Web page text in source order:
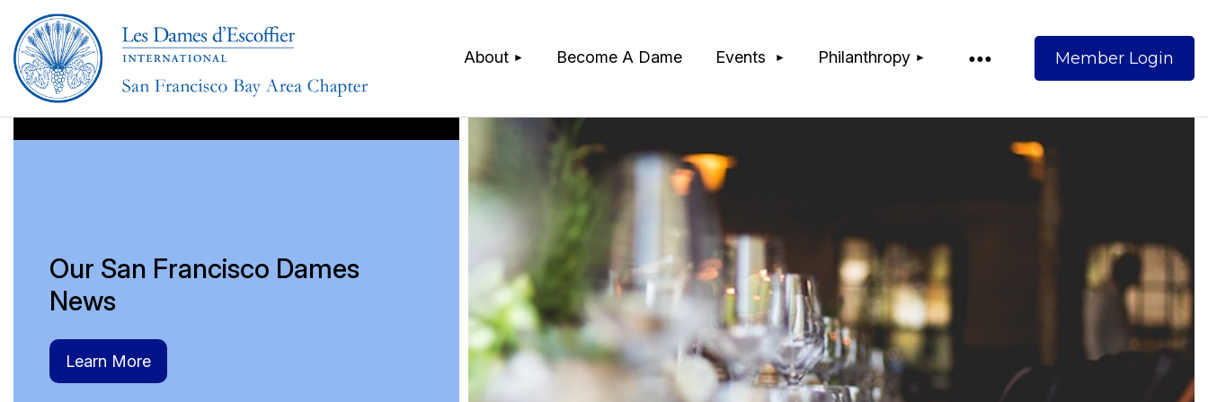
About Become A Dame Events Philanthropy
≡
Our San Francisco Dames
News
Learn More